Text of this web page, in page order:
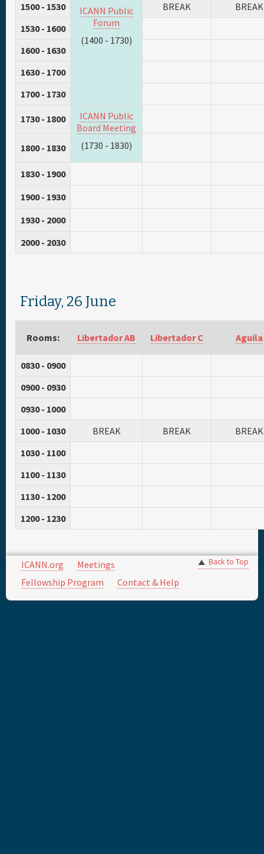
ICANN Public
Forum
(1400 - 1730)
1500 - 1530
BREAK
BREAK
1530 - 1600
1600 - 1630
1630 - 1700
1700 - 1730
1730 - 1800
ICANN Public
Board Meeting
(1730 - 1830)
1800 - 1830
1830 - 1900
1900 - 1930
1930 - 2000
2000 - 2030
Friday, 26 June
Rooms: Libertador AB Libertador C Aguila
0830 - 0900
0900 - 0930
0930 - 1000
1000 - 1030
BREAK BREAK
BREAK
1030 - 1100
1100 - 1130
1130 - 1200
1200 - 1230
Back to Top
ICANN.org
Meetings
Fellowship Program
Contact & Help